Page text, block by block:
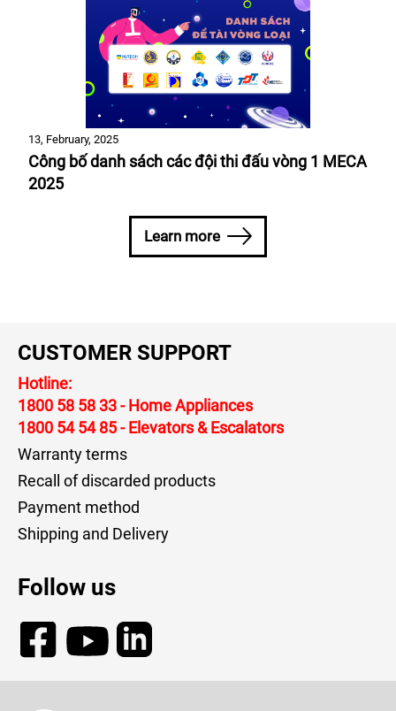
13, February, 2025
Công bố danh sách các đội thi đấu vòng 1 MECA
2025
Learn more
CUSTOMER SUPPORT
Hotline:
1800 58 58 33- Home Appliances
1800 54 54 85- Elevators & Escalators
Warranty terms
Recall of discarded products
Payment method
Shipping and Delivery
Follow us